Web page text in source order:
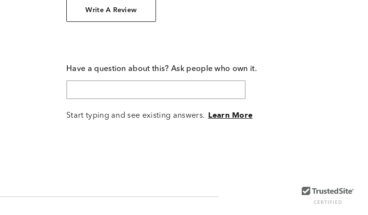
Write A Review
Have a question about this? Ask people who own it.
Start typing and see existing answers. Learn More